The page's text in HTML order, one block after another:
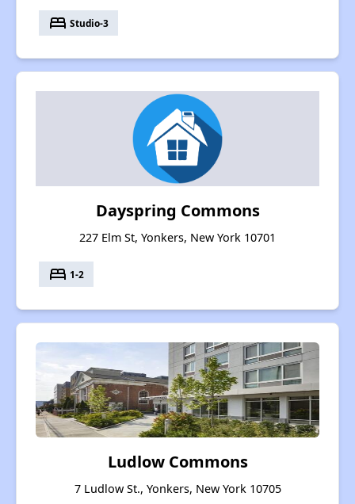
bed Studio-3
Dayspring Commons
227 Elm St, Yonkers, New York 10701
bed 1-2
Ludlow Commons
7 Ludlow St., Yonkers, New York 10705